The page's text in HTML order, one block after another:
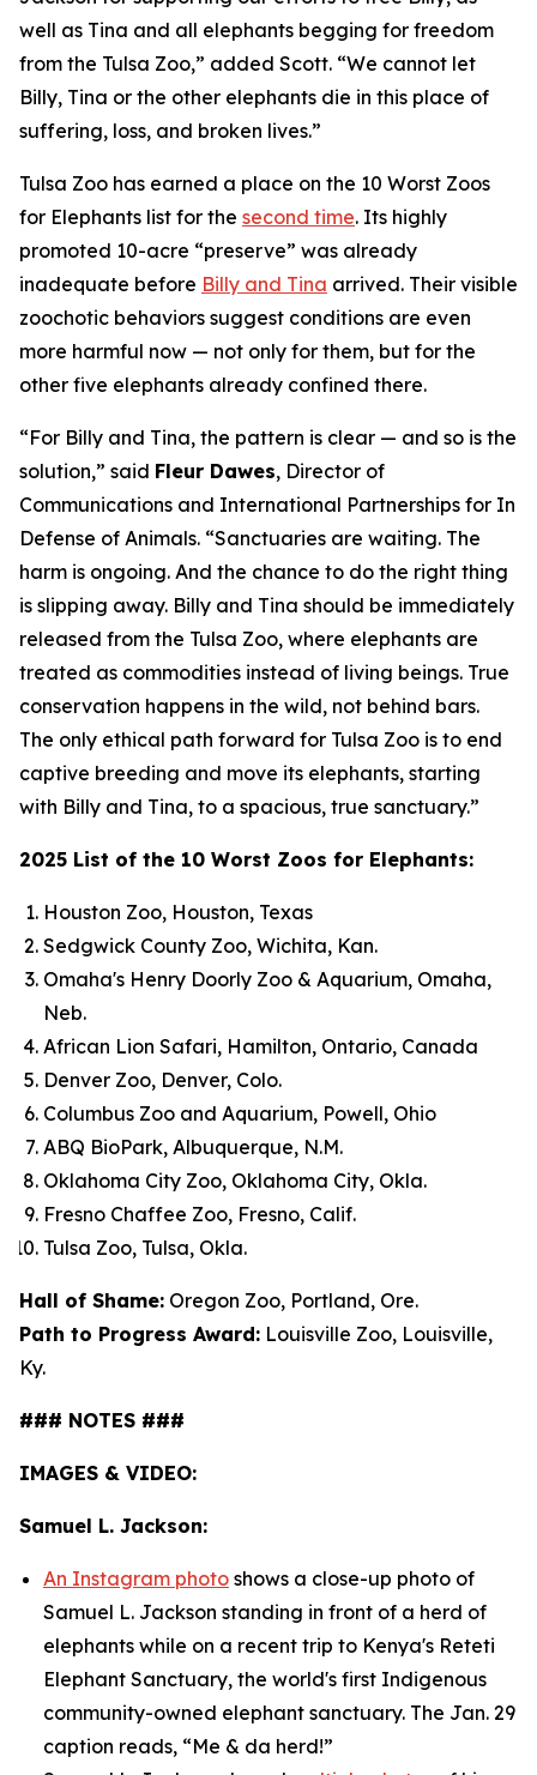
well as Tina and all elephants begging for freedom
from the Tulsa Zoo,” added Scott. “We cannot let
Billy, Tina or the other elephants die in this place of
suffering, loss, and broken lives.”
Tulsa Zoo has earned a place on the 10 Worst Zoos
for Elephants list for the second time. Its highly
promoted 10-acre “preserve” was already
inadequate before Billy and Tina arrived. Their visible
zoochotic behaviors suggest conditions are even
more harmful now — not only for them, but for the
other five elephants already confined there.
“For Billy and Tina, the pattern is clear — and so is the
solution,” said Fleur Dawes, Director of
Communications and International Partnerships for In
Defense of Animals. “Sanctuaries are waiting. The
harm is ongoing. And the chance to do the right thing
is slipping away. Billy and Tina should be immediately
released from the Tulsa Zoo, where elephants are
treated as commodities instead of living beings. True
conservation happens in the wild, not behind bars.
The only ethical path forward for Tulsa Zoo is to end
captive breeding and move its elephants, starting
with Billy and Tina, to a spacious, true sanctuary.”
2025 List of the 10 Worst Zoos for Elephants:
Houston Zoo, Houston, Texas
Sedgwick County Zoo, Wichita, Kan.
Omaha's Henry Doorly Zoo & Aquarium, Omaha,
Neb.
African Lion Safari, Hamilton, Ontario, Canada
Denver Zoo, Denver, Colo.
Columbus Zoo and Aquarium, Powell, Ohio
ABQ BioPark, Albuquerque, N.M.
Oklahoma City Zoo, Oklahoma City, Okla.
Fresno Chaffee Zoo, Fresno, Calif.
Tulsa Zoo, Tulsa, Okla.
Hall of Shame: Oregon Zoo, Portland, Ore.
Path to Progress Award: Louisville Zoo, Louisville,
Ky.
### NOTES ###
IMAGES & VIDEO:
Samuel L. Jackson:
An Instagram photo shows a close-up photo of
Samuel L. Jackson standing in front of a herd of
elephants while on a recent trip to Kenya's Reteti
Elephant Sanctuary, the world's first Indigenous
community-owned elephant sanctuary. The Jan. 29
caption reads, “Me & da herd!”